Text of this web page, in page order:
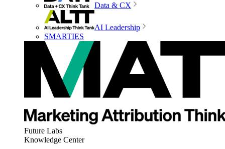
Data & CX
AI Leadership
SMARTIES
Future Labs
Knowledge Center